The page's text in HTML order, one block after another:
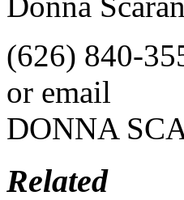
(626) 840-
or email
DONNA
Related